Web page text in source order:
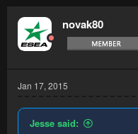
novak80
Jan 17, 2015
Jesse said: